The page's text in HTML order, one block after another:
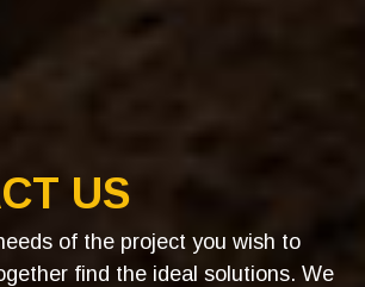
US
of the project you wish to
find the ideal solutions. We